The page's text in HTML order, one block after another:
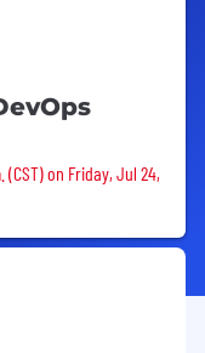
on Friday, Jul 24,